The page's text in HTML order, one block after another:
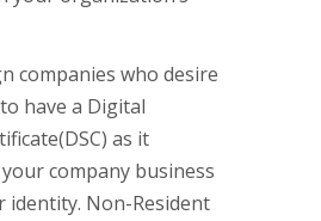
companies who desire
have a Digital
as it
company business
identity. Non-Resident